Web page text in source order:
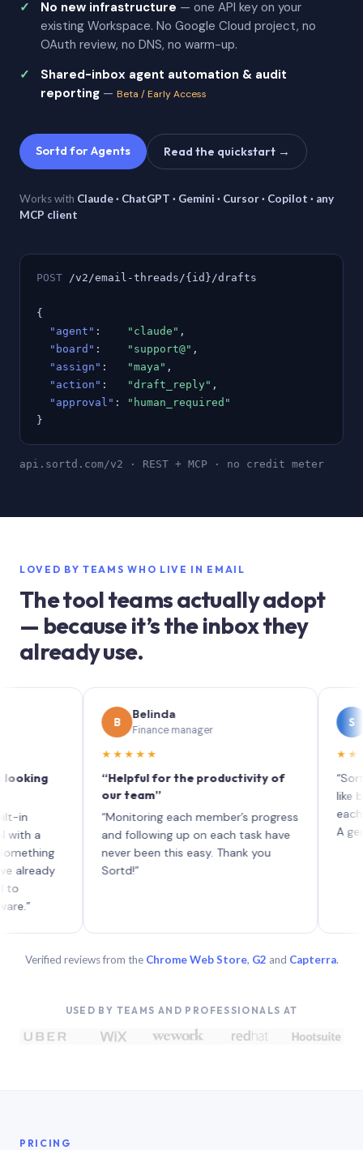
No new infrastructure — one API key on your
existing Workspace. No Google Cloud project, no
OAuth review, no DNS, no warm-up.
Shared-inbox agent automation & audit
reporting — Beta / Early Access
Sortd for Agents Read the quickstart →
Works with Claude · ChatGPT · Gemini · Cursor · Copilot · any
MCP client
POST /v2/email-threads/{id}/drafts
{
"agent" : "claude" ,
"board" : "support@" ,
"assign" : "maya" ,
"action" : "draft_reply" ,
"approval" :
"human_required"
}
api.sortd.com/v2 · REST + MCP · no credit meter
LOVED BY TEAMS WHO LIVE IN EMAIL
The tool teams actually adopt
— because it’s the inbox they
already use.
Belinda
Finance manager
★★★★★
“Helpful for the productivity of
our team”
“Monitoring each member’s progress
and following up on each task have
never been this easy. Thank you
★★★★★
“Sortd
like board
each with
A
Verified reviews from the Chrome Web Store, G2 and Capterra.
USED BY TEAMS AND PROFESSIONALS AT
PRICING